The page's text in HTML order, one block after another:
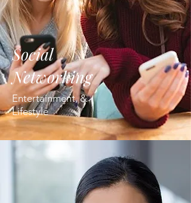
Social
Networking
Entertainment, &
Lifestyle